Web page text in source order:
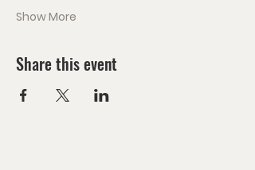
Show More
Share this event